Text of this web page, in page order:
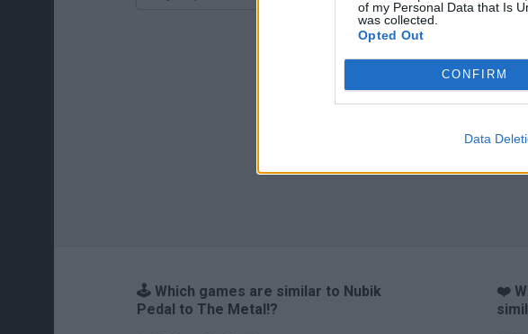
of my Personal Data that Is
was collected.
Opted Out
CONFIRM
Data
🕹️ Which games are similar to Nubik
Pedal to The Metal!?
❤️